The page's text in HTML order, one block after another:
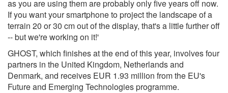
as you are using them are probably only five years off now.
If you want your smartphone to project the landscape of a
terrain 20 or 30 cm out of the display, that's a little further off
-- but we're working on it!'
GHOST, which finishes at the end of this year, involves four
partners in the United Kingdom, Netherlands and
Denmark, and receives EUR 1.93 million from the EU's
Future and Emerging Technologies programme.